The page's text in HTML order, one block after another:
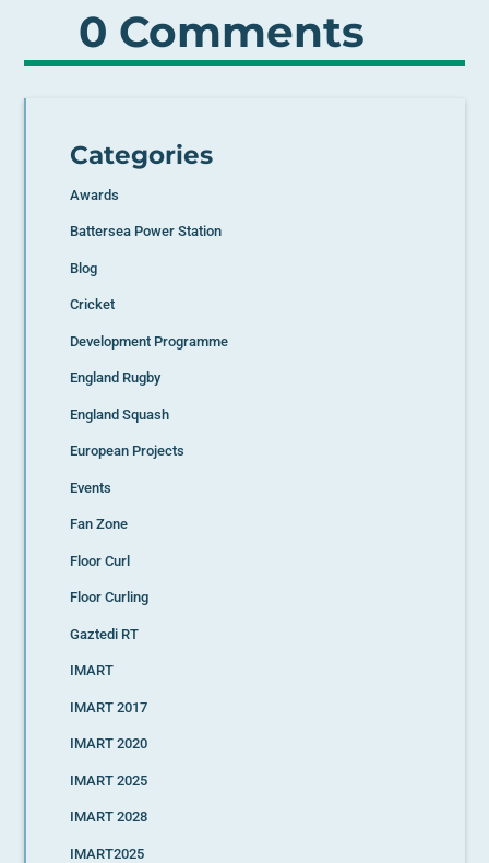
0 Comments
Categories
Awards
Battersea Power Station
Blog
Cricket
Development Programme
England Rugby
England Squash
European Projects
Events
Fan Zone
Floor Curl
Floor Curling
Gaztedi RT
IMART
IMART 2017
IMART 2020
IMART 2025
IMART 2028
IMART2025